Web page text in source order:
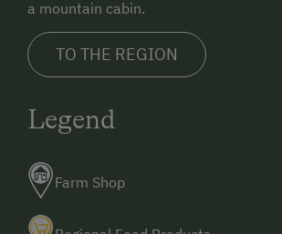
a mountain cabin.
TO THE REGION
Legend
Farm Shop